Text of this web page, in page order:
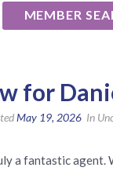
MEMBER
for
May 19, 2026 In
a fantastic agent.